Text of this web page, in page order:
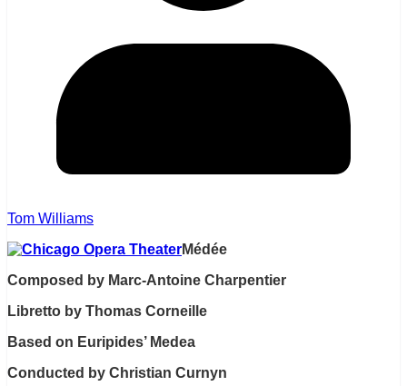
Tom Williams
Médée
Composed by Marc-Antoine Charpentier
Libretto by Thomas Corneille
Based on Euripides’ Medea
Conducted by Christian Curnyn